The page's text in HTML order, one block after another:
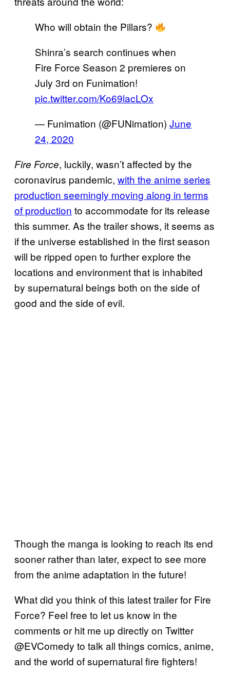
Who will obtain the Pillars?
Shinra’s search continues when
Fire Force Season 2 premieres on
July 3rd on Funimation!
pic.twitter.com/Ko69lacLOx
— Funimation (@FUNimation) June
24, 2020
Fire Force, luckily, wasn’t affected by the
coronavirus pandemic, with the anime series
production seemingly moving along in terms
of production to accommodate for its release
this summer. As the trailer shows, it seems as
if the universe established in the first season
will be ripped open to further explore the
locations and environment that is inhabited
by supernatural beings both on the side of
good and the side of evil.
Though the manga is looking to reach its end
sooner rather than later, expect to see more
from the anime adaptation in the future!
What did you think of this latest trailer for Fire
Force? Feel free to let us know in the
comments or hit me up directly on Twitter
@EVComedy to talk all things comics, anime,
and the world of supernatural fire fighters!